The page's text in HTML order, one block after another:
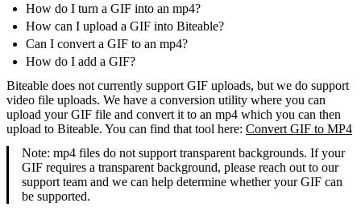
How do I turn a GIF into an mp4?
How can I upload a GIF into Biteable?
Can I convert a GIF to an mp4?
How do I add a GIF?
Biteable does not currently support GIF uploads, but we do support
video file uploads. We have a conversion utility where you can
upload your GIF file and convert it to an mp4 which you can then
upload to Biteable. You can find that tool here: Convert GIF to MP4
Note: mp4 files do not support transparent backgrounds. If your
GIF requires a transparent background, please reach out to our
support team and we can help determine whether your GIF can
be supported.